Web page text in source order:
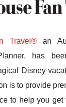
Travel®an
has
Disney
is to provide
to help you get